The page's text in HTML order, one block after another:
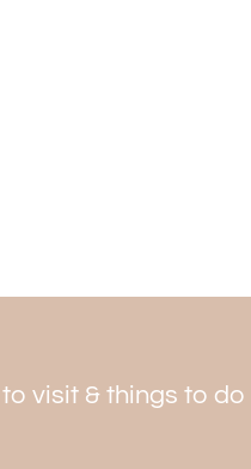
visit & things to